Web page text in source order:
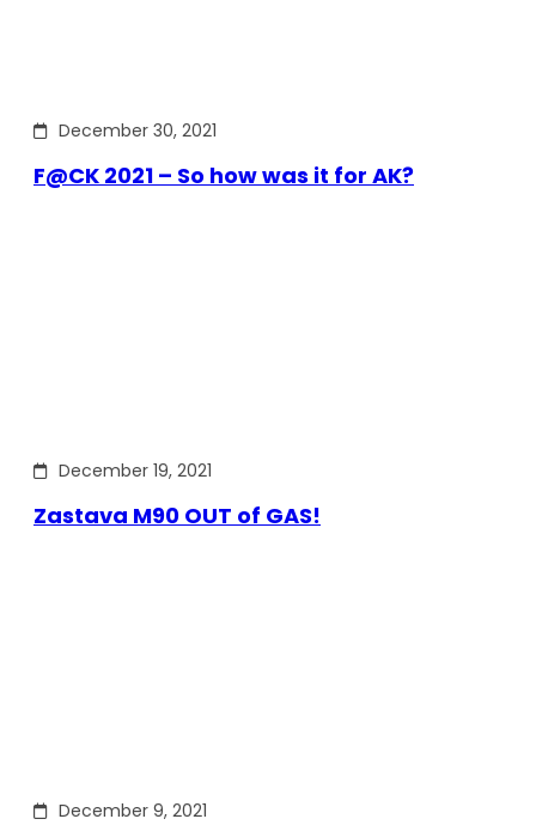
December 30, 2021
F@CK 2021 – So how was it for AK?
December 19, 2021
Zastava M90 OUT of GAS!
December 9, 2021